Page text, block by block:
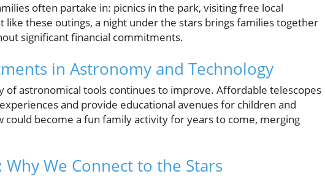
often partake in: picnics in the park, visiting free local
like these outings, a night under the stars brings families together
significant financial commitments.
in Astronomy and Technology
of astronomical tools continues to improve. Affordable telescopes
and provide educational avenues for children and
could become a fun family activity for years to come, merging
We Connect to the Stars